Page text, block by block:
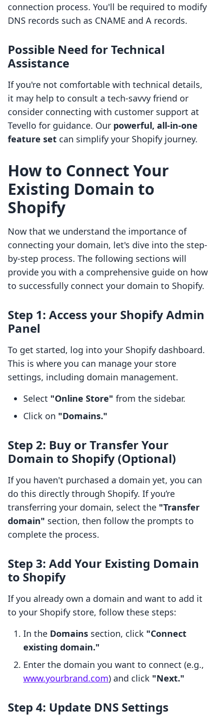
connection process. You'll be required to modify
DNS records such as CNAME and A records.
Possible Need for Technical
Assistance
If you're not comfortable with technical details,
it may help to consult a tech-savvy friend or
consider connecting with customer support at
Tevello for guidance. Our powerful, all-in-one
feature set can simplify your Shopify journey.
How to Connect Your
Existing Domain to
Shopify
Now that we understand the importance of
connecting your domain, let's dive into the step-
by-step process. The following sections will
provide you with a comprehensive guide on how
to successfully connect your domain to Shopify.
Step 1: Access your Shopify Admin
Panel
To get started, log into your Shopify dashboard.
This is where you can manage your store
settings, including domain management.
Select "Online Store" from the sidebar.
Click on "Domains."
Step 2: Buy or Transfer Your
Domain to Shopify (Optional)
If you haven't purchased a domain yet, you can
do this directly through Shopify. If you’re
transferring your domain, select the "Transfer
domain" section, then follow the prompts to
complete the process.
Step 3: Add Your Existing Domain
to Shopify
If you already own a domain and want to add it
to your Shopify store, follow these steps:
In the Domains section, click "Connect
existing domain."
Enter the domain you want to connect (e.g.,
www.yourbrand.com) and click "Next."
Step 4: Update DNS Settings